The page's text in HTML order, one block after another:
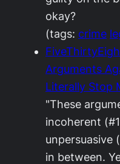
okay?
(tags: crime
Arguments
Literally Stop
"These
incoherent
unpersuasive
in between.